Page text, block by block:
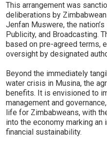
This arrangement was
deliberations by
Jenfan Muswere, the
Publicity, and Broadcasting.
based on pre-agreed terms,
oversight by designated
Beyond the immediately
water crisis in Musina, the
benefits. It is envisioned to
management and
life for Zimbabweans, with
into the economy marking
financial sustainability.